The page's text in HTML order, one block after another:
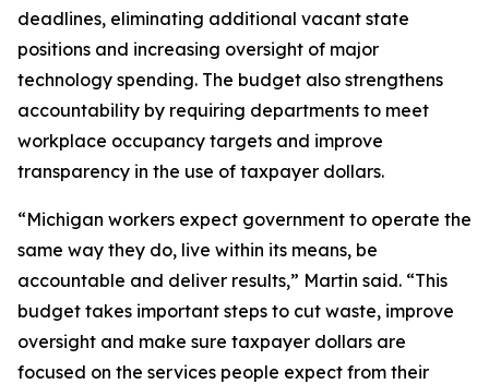
deadlines, eliminating additional vacant state
positions and increasing oversight of major
technology spending. The budget also strengthens
accountability by requiring departments to meet
workplace occupancy targets and improve
transparency in the use of taxpayer dollars.
“Michigan workers expect government to operate the
same way they do, live within its means, be
accountable and deliver results,” Martin said. “This
budget takes important steps to cut waste, improve
oversight and make sure taxpayer dollars are
focused on the services people expect from their